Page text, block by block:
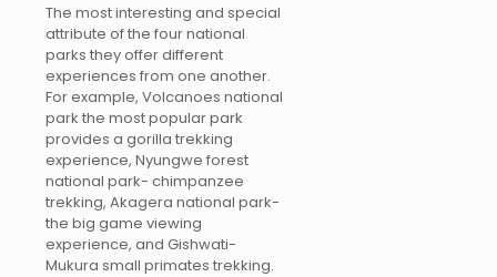
The most interesting and special
attribute of the four national
parks they offer different
experiences from one another.
For example, Volcanoes national
park the most popular park
provides a gorilla trekking
experience, Nyungwe forest
national park- chimpanzee
trekking, Akagera national park-
the big game viewing
experience, and Gishwati-
Mukura small primates trekking.